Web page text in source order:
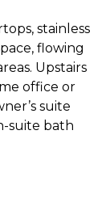
stainless
flowing
Upstairs
office or
suite
suite bath